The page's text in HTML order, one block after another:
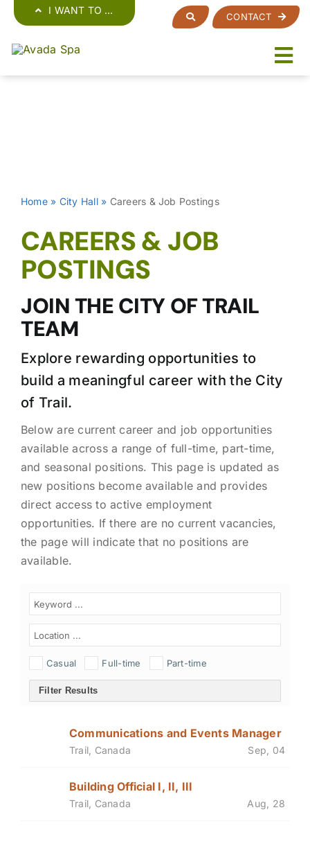
content
I WANT TO …
CONTACT
Home» City Hall» Careers & Job Postings
CAREERS & JOB
POSTINGS
JOIN THE CITY OF TRAIL
TEAM
Explore rewarding opportunities to
build a meaningful career with the City
of Trail.
Below are current career and job opportunities
available across a range of full-time, part-time,
and seasonal positions. This page is updated as
new positions become available and provides
direct access to active employment
opportunities. If there are no current vacancies,
the page will indicate that no positions are
available.
Casual Full-time Part-time
Filter Results
Communications and Events Manager
Trail, Canada Sep, 04
Building Official I, II, III
Trail, Canada Aug, 28